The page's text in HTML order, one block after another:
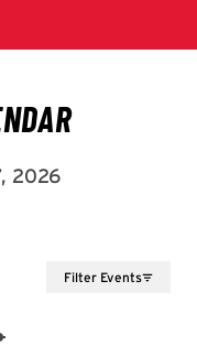
Filter Events